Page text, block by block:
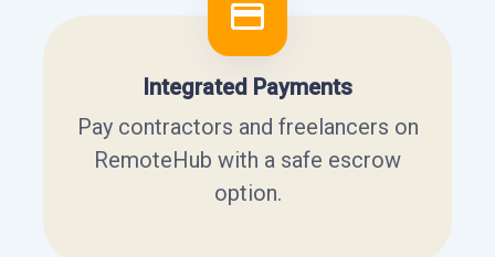
Integrated Payments
Pay contractors and freelancers on
RemoteHub with a safe escrow
option.